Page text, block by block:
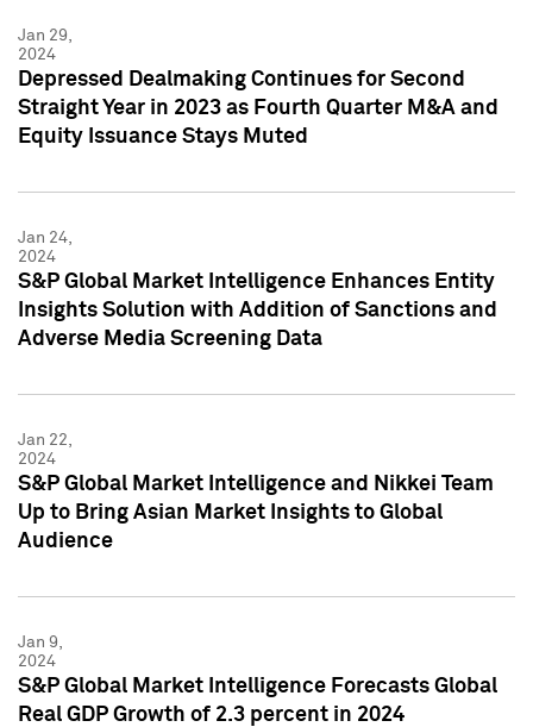
Jan 29,
2024
Depressed Dealmaking Continues for Second
Straight Year in 2023 as Fourth Quarter M&A and
Equity Issuance Stays Muted
Jan 24,
2024
S&P Global Market Intelligence Enhances Entity
Insights Solution with Addition of Sanctions and
Adverse Media Screening Data
Jan 22,
2024
S&P Global Market Intelligence and Nikkei Team
Up to Bring Asian Market Insights to Global
Audience
Jan 9,
2024
S&P Global Market Intelligence Forecasts Global
Real GDP Growth of 2.3 percent in 2024